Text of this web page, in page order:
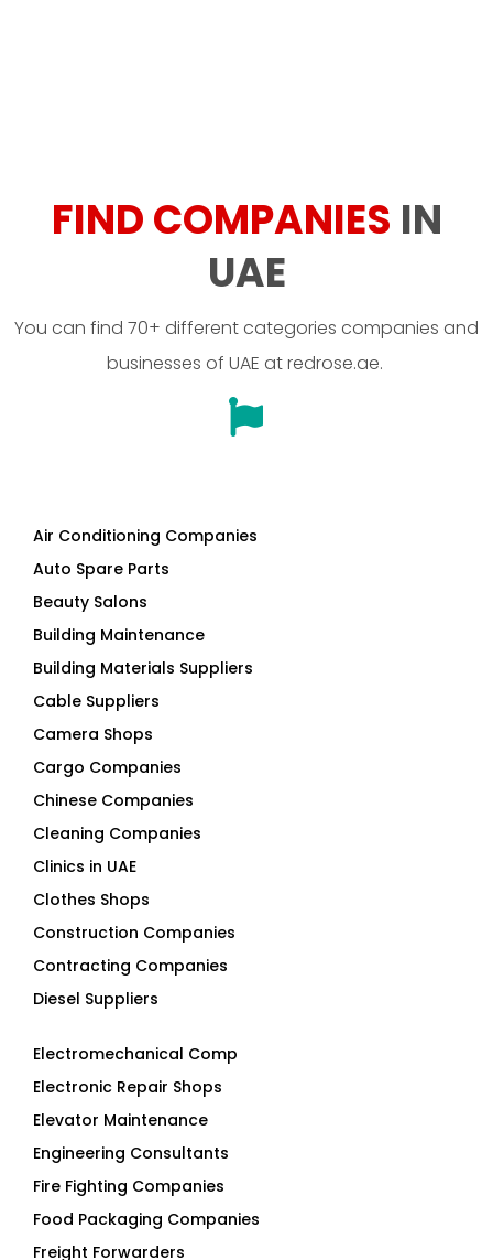
FIND COMPANIES IN
UAE
You can find 70+ different categories companies and
businesses of UAE at redrose.ae.
Air Conditioning Companies
Auto Spare Parts
Beauty Salons
Building Maintenance
Building Materials Suppliers
Cable Suppliers
Camera Shops
Cargo Companies
Chinese Companies
Cleaning Companies
Clinics in UAE
Clothes Shops
Construction Companies
Contracting Companies
Diesel Suppliers
Electromechanical Comp
Electronic Repair Shops
Elevator Maintenance
Engineering Consultants
Fire Fighting Companies
Food Packaging Companies
Freight Forwarders